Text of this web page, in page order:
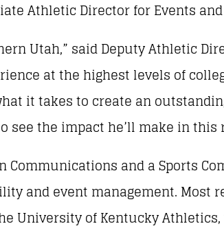
Athletic Director for Events
Utah,” said Deputy Athletic
at the highest levels of
it takes to create an
see the impact he’ll make in this
Communications and a Sports
and event management. Most
University of Kentucky